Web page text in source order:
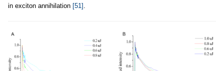
in exciton annihilation [51] .